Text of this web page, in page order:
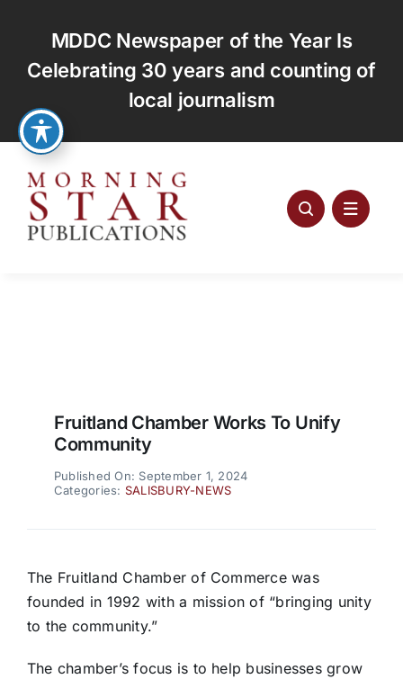
content
MDDC Newspaper of the Year Is
Celebrating 30 years and counting of
local journalism
Fruitland Chamber Works To Unify
Community
Published On: September 1, 2024
Categories: SALISBURY-NEWS
The Fruitland Chamber of Commerce was
founded in 1992 with a mission of “bringing unity
to the community.”
The chamber’s focus is to help businesses grow